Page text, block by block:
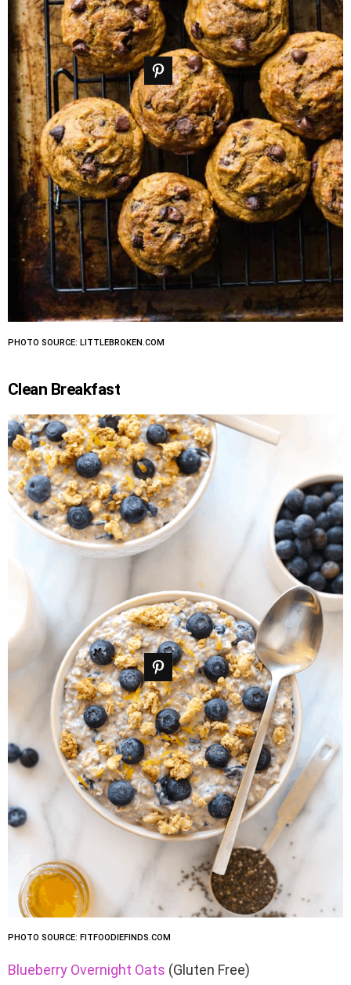
PHOTO SOURCE: LITTLEBROKEN.COM
Clean Breakfast
PHOTO SOURCE: FITFOODIEFINDS.COM
Blueberry Overnight Oats (Gluten Free)